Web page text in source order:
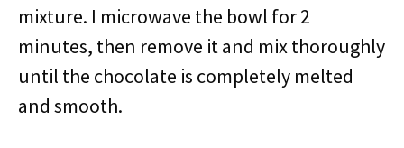
mixture. I microwave the bowl for 2
minutes, then remove it and mix thoroughly
until the chocolate is completely melted
and smooth.